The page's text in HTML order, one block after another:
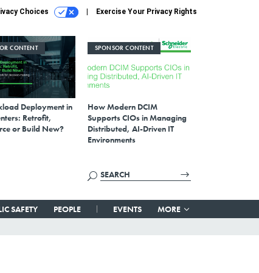
Choices Exercise Your Privacy Rights
CONTENT
Deployment in
Retrofit,
or Build New?
SPONSOR CONTENT
How Modern DCIM
Supports CIOs in Managing
Distributed, AI-Driven IT
Environments
SAFETY PEOPLE EVENTS MORE